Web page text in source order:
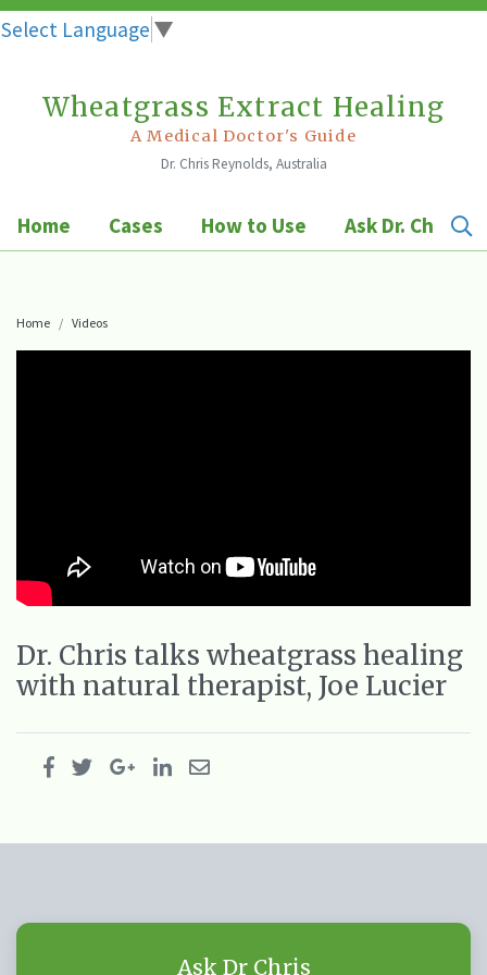
Select Language ▼
Wheatgrass Extract Healing
A Medical Doctor's Guide
Dr. Chris Reynolds, Australia
Home Cases How to Use Ask Dr. Chris
Home Videos
Dr. Chris talks wheatgrass healing
with natural therapist, Joe Lucier
Ask Dr Chris